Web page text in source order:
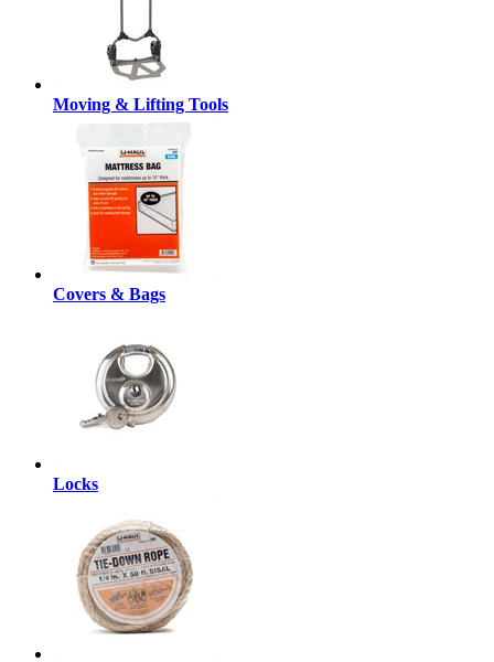
Moving & Lifting Tools
Covers & Bags
Locks